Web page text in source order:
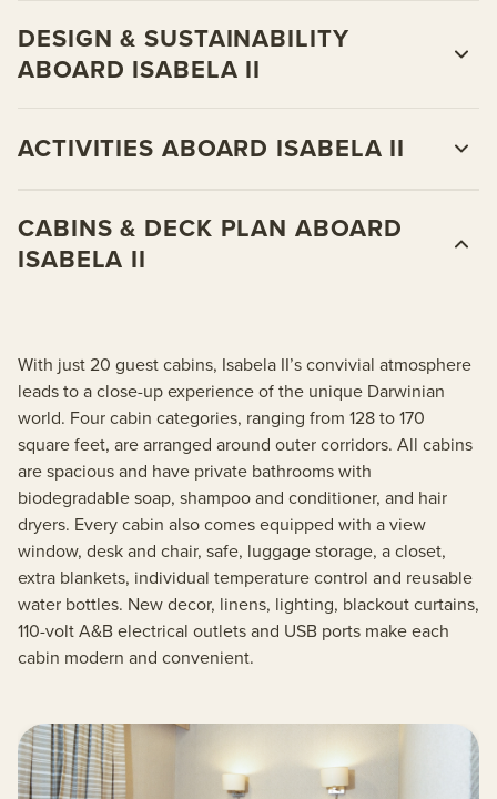
DESIGN & SUSTAINABILITY
ABOARD ISABELA II
ACTIVITIES ABOARD ISABELA II
CABINS & DECK PLAN ABOARD
ISABELA II
With just 20 guest cabins, Isabela II’s convivial atmosphere
leads to a close-up experience of the unique Darwinian
world. Four cabin categories, ranging from 128 to 170
square feet, are arranged around outer corridors. All cabins
are spacious and have private bathrooms with
biodegradable soap, shampoo and conditioner, and hair
dryers. Every cabin also comes equipped with a view
window, desk and chair, safe, luggage storage, a closet,
extra blankets, individual temperature control and reusable
water bottles. New decor, linens, lighting, blackout curtains,
110-volt A&B electrical outlets and USB ports make each
cabin modern and convenient.